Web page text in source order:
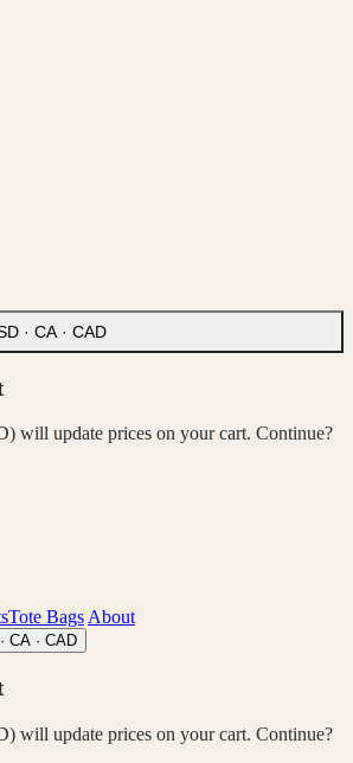
· CA · CAD
will update prices on your cart. Continue?
Tote BagsAbout
· CA · CAD
will update prices on your cart. Continue?